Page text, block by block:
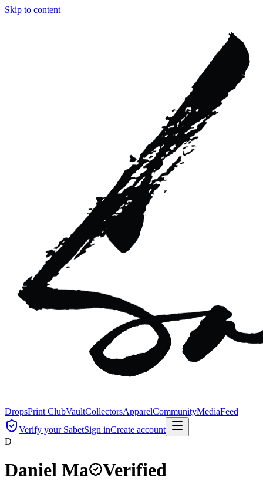
Skip to content
DropsPrint ClubVaultCollectorsApparelCommunityMediaFeed
Verify your SabetSign inCreate account
D
Daniel Ma
Verified